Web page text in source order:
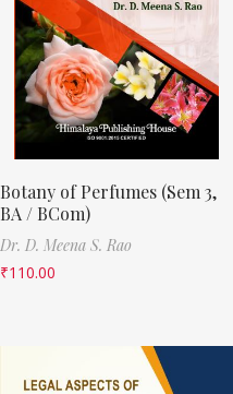
Botany of Perfumes (Sem 3,
BA / BCom)
Dr. D. Meena S. Rao
₹110.00